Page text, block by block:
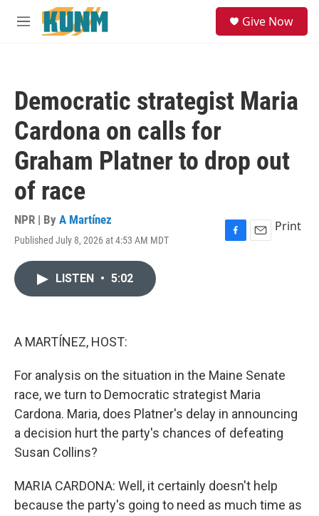
Skip to main content
M
Give Now
Democratic strategist Maria
Cardona on calls for
Graham Platner to drop out
of race
NPR | By A Martínez
Published July 8, 2026 at 4:53 AM MDT
F
E
Print
LISTEN • 5:02
A MARTÍNEZ, HOST:
For analysis on the situation in the Maine Senate
race, we turn to Democratic strategist Maria
Cardona. Maria, does Platner's delay in announcing
a decision hurt the party's chances of defeating
Susan Collins?
MARIA CARDONA: Well, it certainly doesn't help
because the party's going to need as much time as